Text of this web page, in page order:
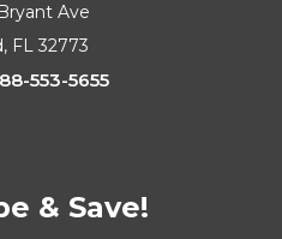
Ave
FL 32773
553-5655
& Save!